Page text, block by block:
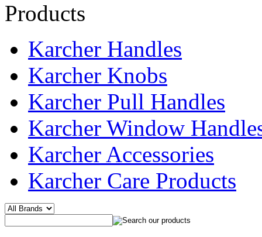
Products
Karcher Handles
Karcher Knobs
Karcher Pull Handles
Karcher Window
Karcher Accessories
Karcher Care Products